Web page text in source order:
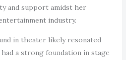
and support amidst her
industry.
in theater likely resonated
a strong foundation in stage